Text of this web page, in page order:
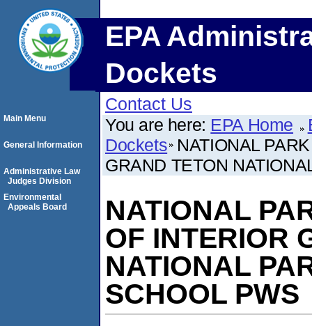
EPA
Dockets
Contact Us
You are here: EPA Home
Dockets NATIONAL
GRAND TETON
NATIONAL
OF INTERIOR
NATIONAL
SCHOOL PWS
Main Menu
General Information
Administrative Law
Judges Division
Environmental
Appeals Board